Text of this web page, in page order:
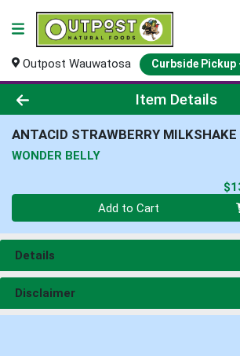
Outpost Wauwatosa Curbside Pickup
Product Details Page
Item Details
ANTACID STRAWBERRY MILKSHAKE
WONDER BELLY
Add to Cart
Details
Disclaimer